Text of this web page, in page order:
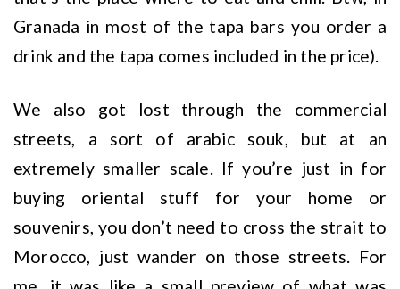
Granada in most of the tapa bars you order a
drink and the tapa comes included in the price).
We also got lost through the commercial
streets, a sort of arabic souk, but at an
extremely smaller scale. If you’re just in for
buying oriental stuff for your home or
souvenirs, you don’t need to cross the strait to
Morocco, just wander on those streets. For